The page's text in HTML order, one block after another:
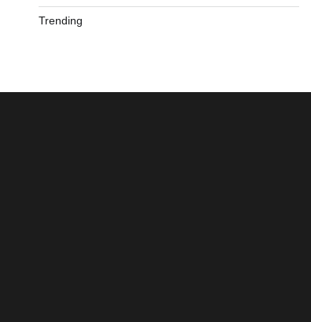
Trending